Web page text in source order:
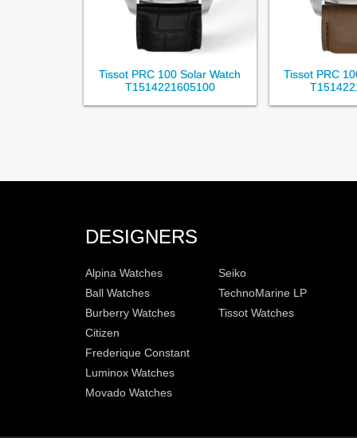
Tissot PRC 100 Solar Watch
T1514221605100
Tissot PRC
DESIGNERS
Alpina Watches
Ball Watches
Burberry Watches
Citizen
Frederique Constant
Luminox Watches
Movado Watches
Seiko
TechnoMarine LP
Tissot Watches